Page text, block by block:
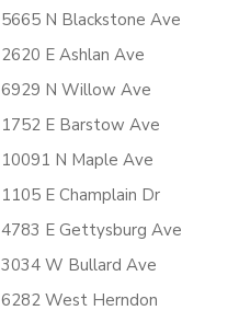
5665 N Blackstone Ave
2620 E Ashlan Ave
6929 N Willow Ave
1752 E Barstow Ave
10091 N Maple Ave
1105 E Champlain Dr
4783 E Gettysburg Ave
3034 W Bullard Ave
6282 West Herndon